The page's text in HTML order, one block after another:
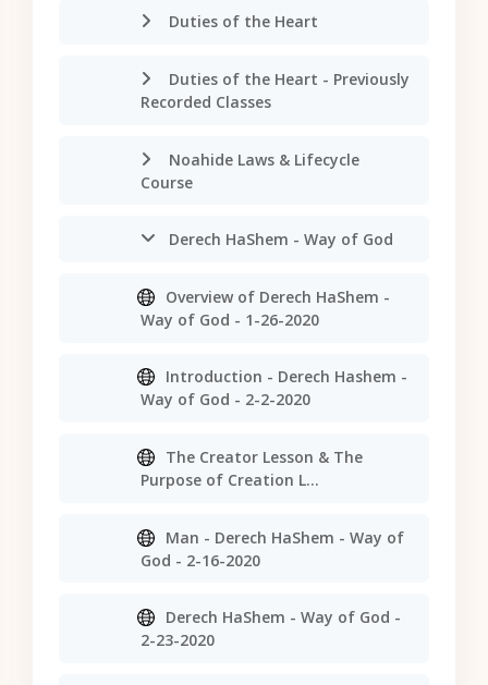
Duties of the Heart
Duties of the Heart - Previously
Recorded Classes
Noahide Laws & Lifecycle
Course
Derech HaShem - Way of God
Overview of Derech HaShem -
Way of God - 1-26-2020
Introduction - Derech Hashem -
Way of God - 2-2-2020
The Creator Lesson & The
Purpose of Creation L...
Man - Derech HaShem - Way of
God - 2-16-2020
Derech HaShem - Way of God -
2-23-2020